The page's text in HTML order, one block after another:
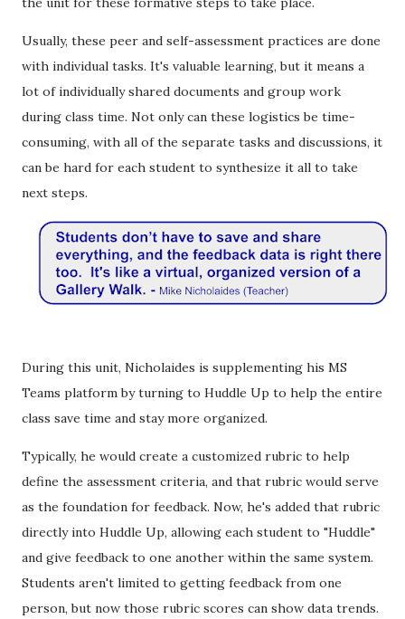
Usually, these peer and self-assessment practices are done
with individual tasks. It's valuable learning, but it means a
lot of individually shared documents and group work
during class time. Not only can these logistics be time-
consuming, with all of the separate tasks and discussions, it
can be hard for each student to synthesize it all to take
next steps.
During this unit, Nicholaides is supplementing his MS
Teams platform by turning to Huddle Up to help the entire
class save time and stay more organized.
Typically, he would create a customized rubric to help
define the assessment criteria, and that rubric would serve
as the foundation for feedback. Now, he's added that rubric
directlyinto Huddle Up, allowing each student to "Huddle"
and give feedback to one another within the same system.
Students aren't limited to getting feedback from one
person, but now those rubric scores can show data trends.